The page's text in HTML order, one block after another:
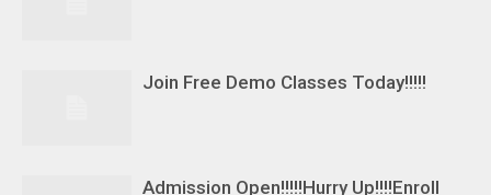
Join Free Demo Classes Today!!!!!
Admission Open!!!!!Hurry Up!!!!Enroll